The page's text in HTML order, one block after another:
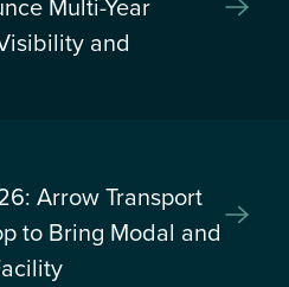
Multi-Year
and
Arrow Transport
to Bring Modal and